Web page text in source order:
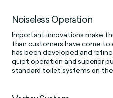
Noiseless Operation
Important innovations make
than customers have come
has been developed and
quiet operation and superior
standard toilet systems on